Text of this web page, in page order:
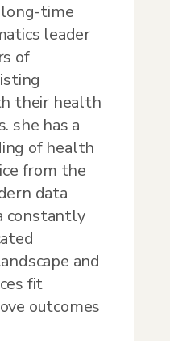
long-time
leader
of
their health
she has a
of health
from the
data
constantly
and
fit
outcomes